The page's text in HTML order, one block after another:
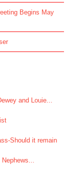
Begins May
and Louie...
Should it remain